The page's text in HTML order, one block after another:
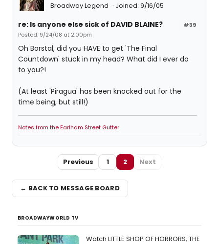
Broadway Legend Joined: 9/16/05
#39
re: Is anyone else sick of DAVID BLAINE?
Posted: 9/24/08 at 2:00pm
Oh Borstal, did you HAVE to get 'The Final
Countdown' stuck in my head? What did I ever do
to you?!
(At least 'Piragua' has been knocked out for the
time being, but still!)
Notes from the Earlham Street Gutter
Previous 1 2 Next
← BACK TO MESSAGE BOARD
BROADWAYWORLD TV
Watch LITTLE SHOP OF HORRORS, THE